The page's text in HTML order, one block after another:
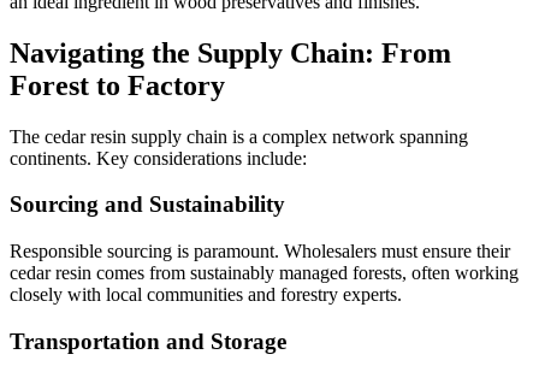
Navigating the Supply Chain: From
Forest to Factory
The cedar resin supply chain is a complex network spanning
continents. Key considerations include:
Sourcing and Sustainability
Responsible sourcing is paramount. Wholesalers must ensure their
cedar resin comes from sustainably managed forests, often working
closely with local communities and forestry experts.
Transportation and Storage